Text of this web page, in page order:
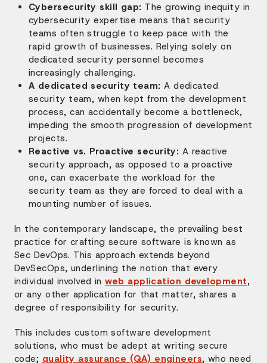
Cybersecurity skill gap: The growing inequity in
cybersecurity expertise means that security
teams often struggle to keep pace with the
rapid growth of businesses. Relying solely on
dedicated security personnel becomes
increasingly challenging.
A dedicated security team: A dedicated
security team, when kept from the development
process, can accidentally become a bottleneck,
impeding the smooth progression of development
projects.
Reactive vs. Proactive security: A reactive
security approach, as opposed to a proactive
one, can exacerbate the workload for the
security team as they are forced to deal with a
mounting number of issues.
In the contemporary landscape, the prevailing best
practice for crafting secure software is known as
Sec DevOps. This approach extends beyond
DevSecOps, underlining the notion that every
individual involved inweb application development,
or any other application for that matter, shares a
degree of responsibility for security.
This includes custom software development
solutions, who must be adept at writing secure
code; quality assurance (QA) engineers, who need